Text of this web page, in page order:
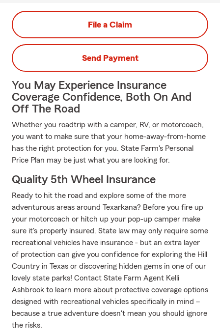
File a Claim
Send Payment
You May Experience Insurance
Coverage Confidence, Both On And
Off The Road
Whether you roadtrip with a camper, RV, or motorcoach,
you want to make sure that your home-away-from-home
has the right protection for you. State Farm's Personal
Price Plan may be just what you are looking for.
Quality 5th Wheel Insurance
Ready to hit the road and explore some of the more
adventurous areas around Texarkana? Before you fire up
your motorcoach or hitch up your pop-up camper make
sure it's properly insured. State law may only require some
recreational vehicles have insurance - but an extra layer
of protection can give you confidence for exploring the Hill
Country in Texas or discovering hidden gems in one of our
lovely state parks! Contact State Farm Agent Kelli
Ashbrook to learn more about protective coverage options
designed with recreational vehicles specifically in mind –
because a true adventure doesn't mean you should ignore
the risks.